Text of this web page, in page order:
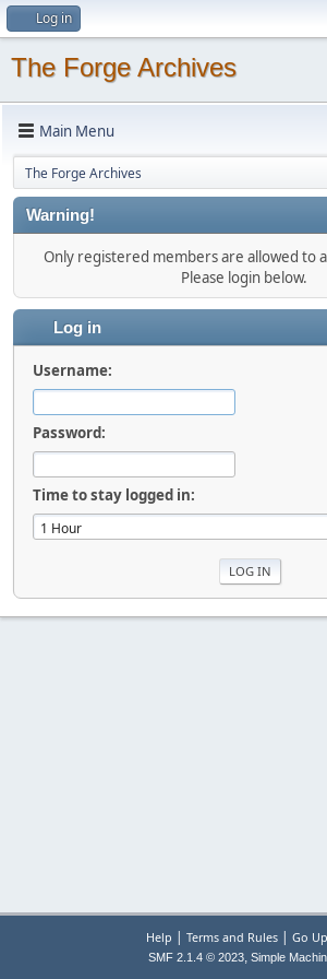
Log in
The Forge Archives
Main Menu
The Forge Archives
Warning!
Only registered members are allowed to
Please login below.
Log in
Username:
Password:
Time to stay logged in:
Help | Terms and Rules| Go
SMF 2.1.4 © 2023, Simple